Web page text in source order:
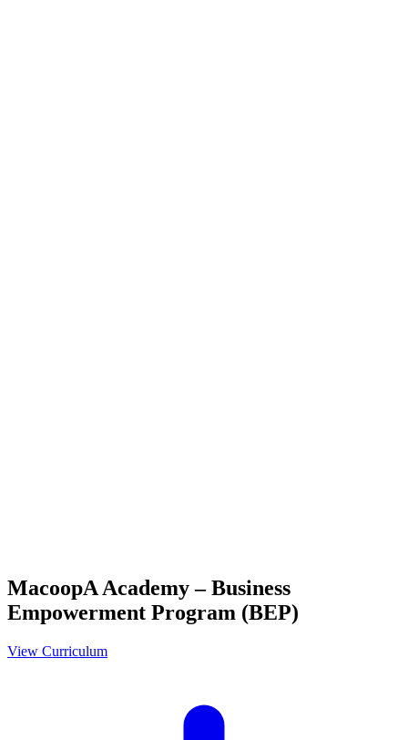
MacoopA Academy – Business
Empowerment Program (BEP)
View Curriculum